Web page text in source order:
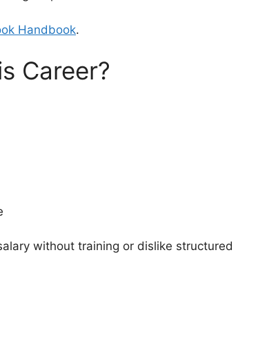
Handbook.
Career?
without training or dislike structured